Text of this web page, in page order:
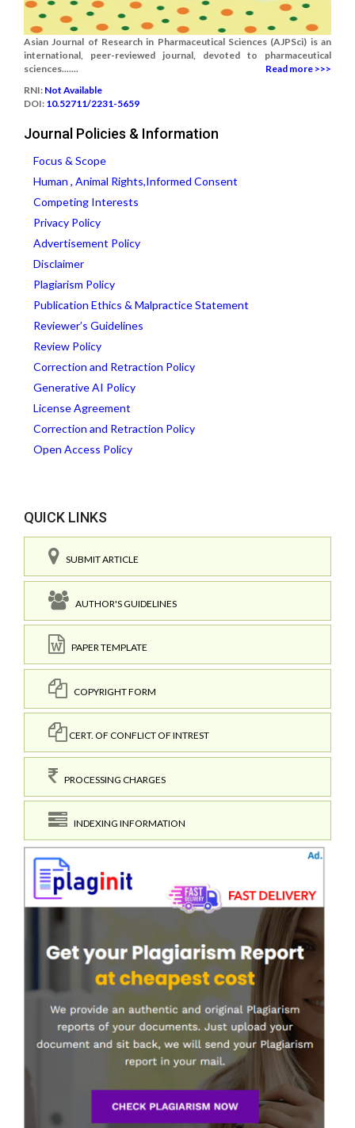
Asian Journal of Research in Pharmaceutical Sciences (AJPSci) is an
international, peer-reviewed journal, devoted to pharmaceutical
sciences.......
Read more >>>
RNI: Not Available
DOI: 10.52711/2231-5659
Journal Policies & Information
Focus & Scope
Human , Animal Rights,Informed Consent
Competing Interests
Privacy Policy
Advertisement Policy
Disclaimer
Plagiarism Policy
Publication Ethics & Malpractice Statement
Reviewer’s Guidelines
Review Policy
Correction and Retraction Policy
Generative AI Policy
License Agreement
Correction and Retraction Policy
Open Access Policy
QUICK LINKS
SUBMIT ARTICLE
AUTHOR'S GUIDELINES
PAPER TEMPLATE
COPYRIGHT FORM
CERT. OF CONFLICT OF INTREST
PROCESSING CHARGES
INDEXING INFORMATION